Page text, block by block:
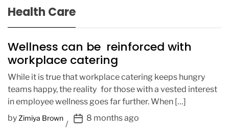
Health Care
Wellness can be reinforced with
workplace catering
While it is true that workplace catering keeps hungry
teams happy, the reality for those with a vested interest
in employee wellness goes far further. When […]
by Zimiya Brown
P
8 months ago